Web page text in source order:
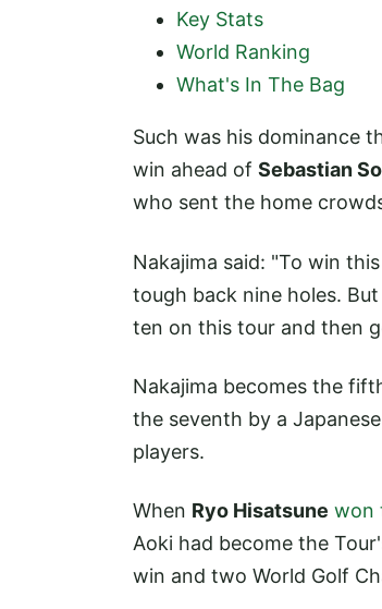
Key Stats
World Ranking
What's In The Bag
Such was his dominance
win ahead of Sebastian
who sent the home
Nakajima said: "To win
tough back nine holes.
ten on this tour and then
Nakajima becomes the
the seventh by a
players.
When Ryo Hisatsune won
Aoki had become the
win and two World Golf